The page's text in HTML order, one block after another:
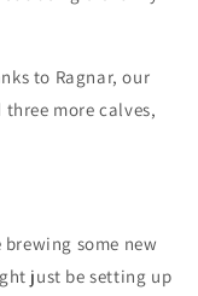
to Ragnar, our
more calves,
some new
just be setting up